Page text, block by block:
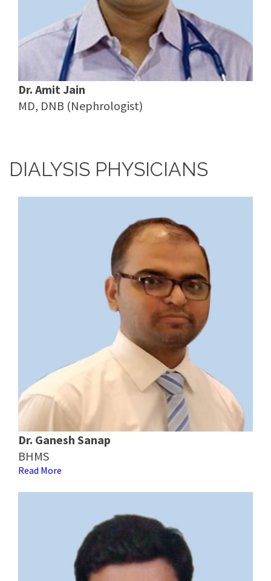
Dr. Amit Jain
MD, DNB (Nephrologist)
DIALYSIS PHYSICIANS
Dr. Ganesh Sanap
BHMS
Read More